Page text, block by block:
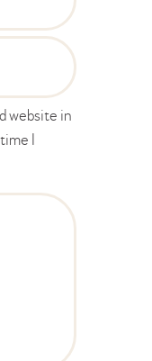
website in
I